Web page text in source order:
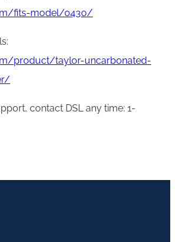
fits-model/0430/
product/taylor-uncarbonated-
contact DSL any time: 1-